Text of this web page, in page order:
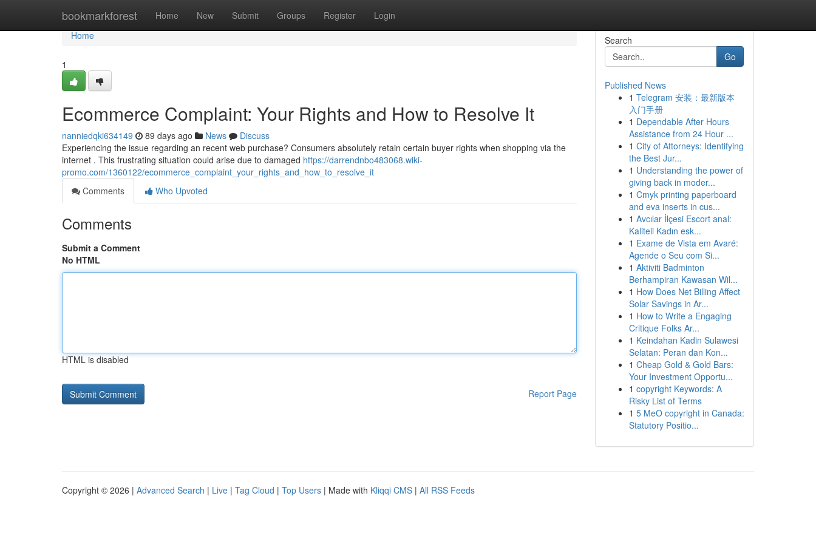
bookmarkforest Home New Submit Groups Register Login
Home
Home
1
Ecommerce Complaint: Your Rights and How to Resolve It
nanniedqki634149 89 days ago News
Discuss
Experiencing the issue regarding an recent web purchase? Consumers absolutely retain certain buyer rights when shopping via the
internet . This frustrating situation could arise due to damaged https://darrendnbo483068.wiki-
promo.com/1360122/ecommerce_complaint_your_rights_and_how_to_resolve_it
Comments
Who Upvoted
Comments
Submit a Comment
No HTML
HTML is disabled
Report Page
Search
Go
Published News
1 Telegram 安装：最新版本
入门手册
1 Dependable After Hours
Assistance from 24 Hour ...
1 City of Attorneys: Identifying
the Best Jur...
1 Understanding the power of
giving back in moder...
1 Cmyk printing paperboard
and eva inserts in cus...
1 Avcılar İlçesi Escort anal:
Kaliteli Kadın esk...
1 Exame de Vista em Avaré:
Agende o Seu com Si...
1 Aktiviti Badminton
Berhampiran Kawasan Wil...
1 How Does Net Billing Affect
Solar Savings in Ar...
1 How to Write a Engaging
Critique Folks Ar...
1 Keindahan Kadin Sulawesi
Selatan: Peran dan Kon...
1 Cheap Gold & Gold Bars:
Your Investment Opportu...
1 copyright Keywords: A
Risky List of Terms
1 5 MeO copyright in Canada:
Statutory Positio...
Copyright © 2026 | Advanced Search | Live | Tag Cloud | Top Users | Made with Kliqqi CMS | All RSS Feeds